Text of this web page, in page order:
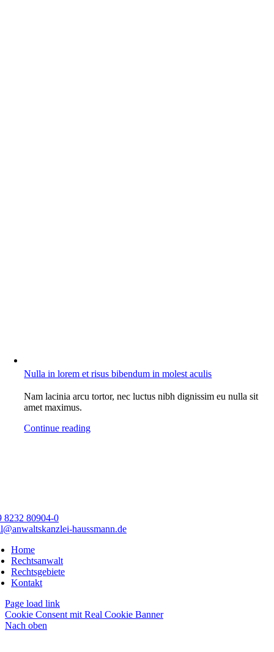
Nulla in lorem et risus bibendum in molest aculis
Nam lacinia arcu tortor, nec luctus nibh dignissim eu nulla sit
amet maximus.
Continue reading
8232 80904-0
haussmann.de
Home
Rechtsanwalt
Rechtsgebiete
Kontakt
Page load link
Cookie Consent mit Real Cookie Banner
Nach oben